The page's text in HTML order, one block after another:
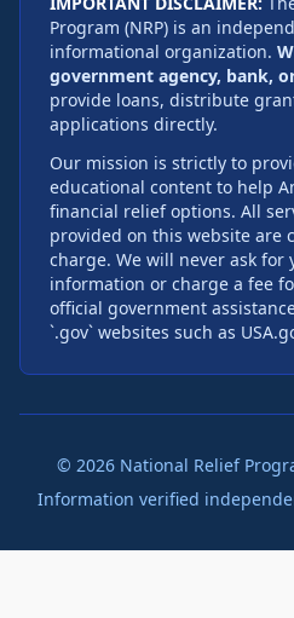
Program (NRP) is an
informational organization.
government agency, bank,
provide loans, distribute
applications directly.
Our mission is strictly to
educational content to help
financial relief options. All
provided on this website are
charge. We will never ask for
information or charge a fee
official government
`.gov` websites such as
© 2026National Relief
Information verified